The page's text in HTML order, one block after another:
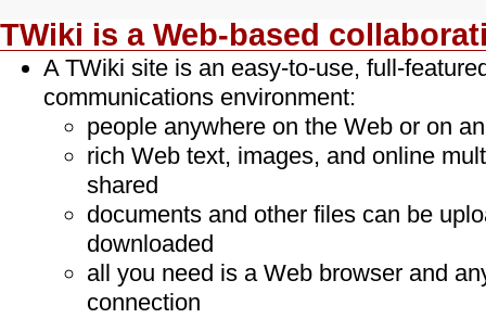
TWiki is a Web-based
A TWiki site is an easy-to-use, full-
communications environment:
people anywhere on the Web or on
rich Web text, images, and online
shared
documents and other files can be
downloaded
all you need is a Web browser and
connection